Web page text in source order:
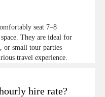
seat 7–8
They are ideal for
or small tour parties
travel experience.
hire rate?